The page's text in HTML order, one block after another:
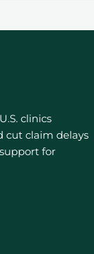
clinics
cut claim delays
for